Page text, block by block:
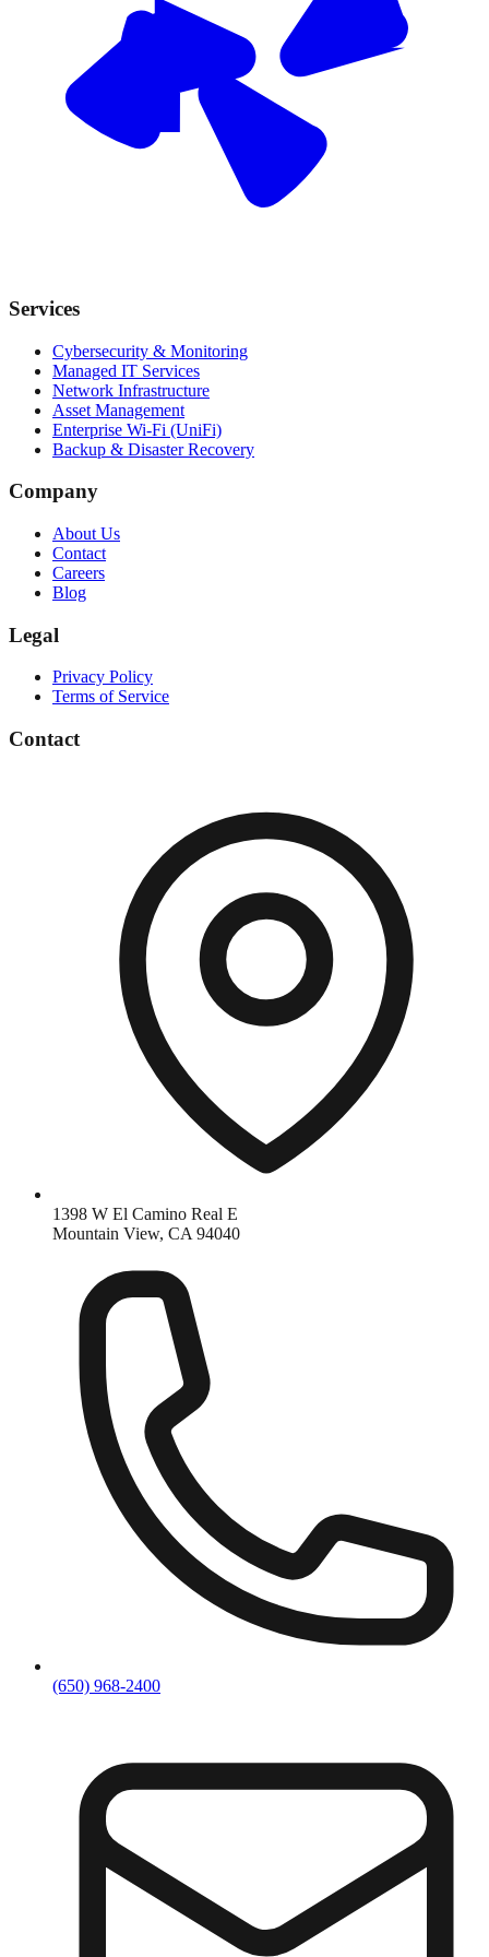
Services
Cybersecurity & Monitoring
Managed IT Services
Network Infrastructure
Asset Management
Enterprise Wi-Fi (UniFi)
Backup & Disaster Recovery
Company
About Us
Contact
Careers
Blog
Legal
Privacy Policy
Terms of Service
Contact
1398 W El Camino Real E
Mountain View, CA 94040
(650) 968-2400